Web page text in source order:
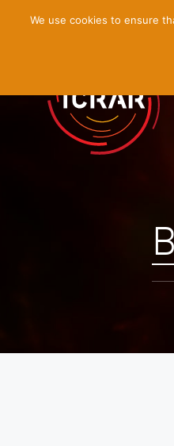
We use cookies to ensure